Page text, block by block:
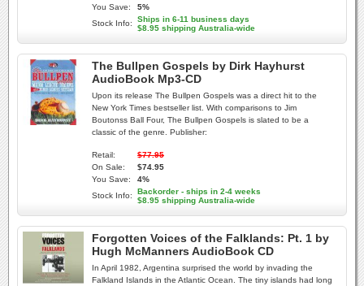
You Save:
5%
Stock Info:
Ships in 6-11 business days
$8.95 shipping Australia-wide
The Bullpen Gospels by Dirk Hayhurst
AudioBook Mp3-CD
Upon its release The Bullpen Gospels was a direct hit to the
New York Times bestseller list. With comparisons to Jim
Boutonss Ball Four, The Bullpen Gospels is slated to be a
classic of the genre. Publisher:
Retail:
$77.95
On Sale:
$74.95
You Save:
4%
Stock Info:
Backorder - ships in 2-4 weeks
$8.95 shipping Australia-wide
Forgotten Voices of the Falklands: Pt. 1 by
Hugh McManners AudioBook CD
In April 1982, Argentina surprised the world by invading the
Falkland Islands in the Atlantic Ocean. The tiny islands had long